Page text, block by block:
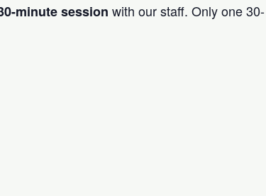
minute session with our staff. Only one 30-